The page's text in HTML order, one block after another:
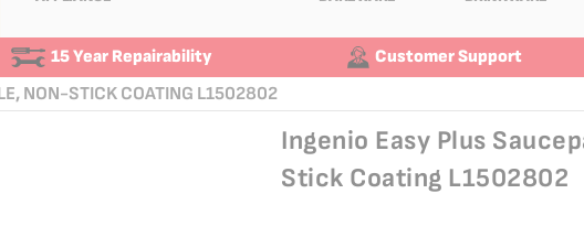
15 Year Repairability Customer Support
NON-STICK COATING L1502802
Ingenio Easy Plus
Stick Coating L1502802